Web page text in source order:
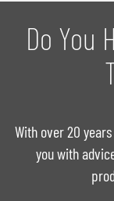
Do You
With over 20
you with